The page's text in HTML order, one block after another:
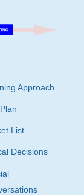
Approach
List
Decisions